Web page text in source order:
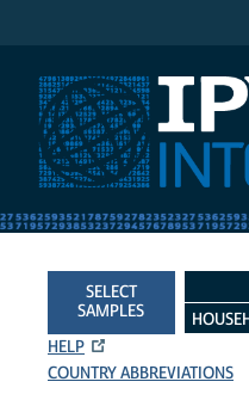
SELECT
SAMPLES
HELP
COUNTRY ABBREVIATIONS